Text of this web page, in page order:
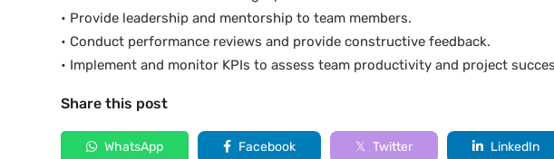
• Provide leadership and mentorship to team members.
• Conduct performance reviews and provide constructive feedback.
• Implement and monitor KPIs to assess team productivity and project
Share this post
WhatsApp Facebook Twitter LinkedIn